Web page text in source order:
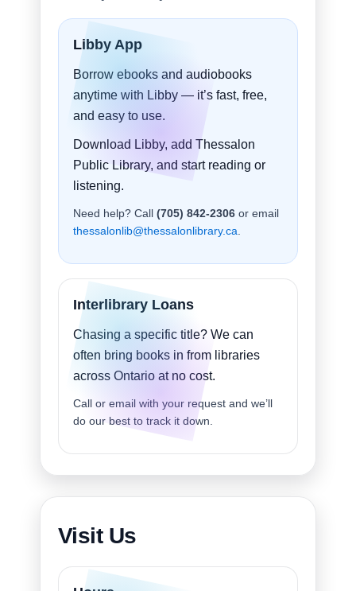
Libby App
Borrow ebooks and audiobooks
anytime with Libby — it’s fast, free,
and easy to use.
Download Libby, add Thessalon
Public Library, and start reading or
listening.
Need help? Call (705) 842-2306 or email
thessalonlib@thessalonlibrary.ca
Interlibrary Loans
Chasing a specific title? We can
often bring books in from libraries
across Ontario at no cost.
Call or email with your request and we’ll
do our best to track it down.
Visit Us